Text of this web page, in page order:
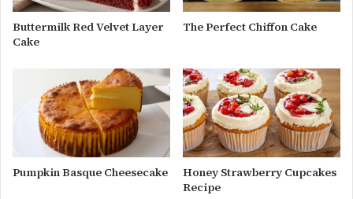
Buttermilk Red Velvet Layer
Cake
The Perfect Chiffon Cake
Pumpkin Basque Cheesecake
Honey Strawberry Cupcakes
Recipe